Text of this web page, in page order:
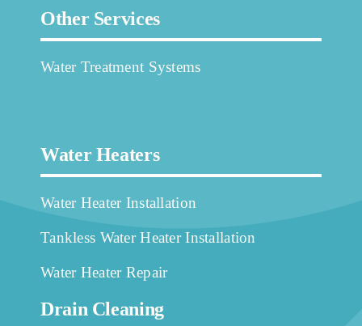
Other Services
Water Treatment Systems
Water Heaters
Water Heater Installation
Tankless Water Heater Installation
Water Heater Repair
Drain Cleaning